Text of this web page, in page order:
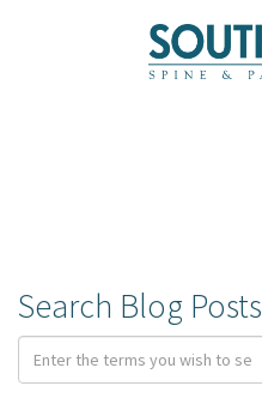
Search Blog Posts